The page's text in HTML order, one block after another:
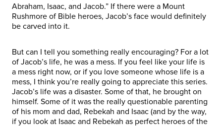
Abraham, Isaac, and Jacob.” If there were a Mount
Rushmore of Bible heroes, Jacob’s face would definitely
be carved into it.
But can I tell you something really encouraging? For a lot
of Jacob’s life, he was a mess. If you feel like your life is
a mess right now, or if you love someone whose life is a
mess, I think you’re really going to appreciate this series.
Jacob’s life was a disaster. Some of that, he brought on
himself. Some of it was the really questionable parenting
of his mom and dad, Rebekah and Isaac (and by the way,
if you look at Isaac and Rebekah as perfect heroes of the